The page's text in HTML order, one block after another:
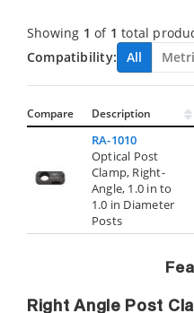
Showing 1 of 1 total
Compatibility:
All
Compare Description
RA-1010
Optical Post
Clamp, Right-
Angle, 1.0 in to
1.0 in Diameter
Posts
Right Angle Post